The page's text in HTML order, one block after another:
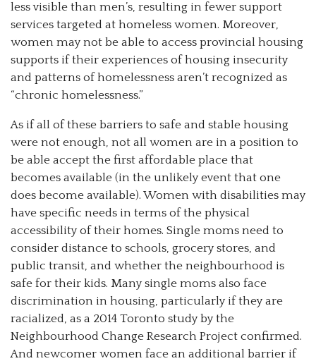
less visible than men’s, resulting in fewer support
services targeted at homeless women. Moreover,
women may not be able to access provincial housing
supports if their experiences of housing insecurity
and patterns of homelessness aren’t recognized as
“chronic homelessness.”
As if all of these barriers to safe and stable housing
were not enough, not all women are in a position to
be able accept the first affordable place that
becomes available (in the unlikely event that one
does become available). Women with disabilities may
have specific needs in terms of the physical
accessibility of their homes. Single moms need to
consider distance to schools, grocery stores, and
public transit, and whether the neighbourhood is
safe for their kids. Many single moms also face
discrimination in housing, particularly if they are
racialized, as a 2014 Toronto study by the
Neighbourhood Change Research Project confirmed.
And newcomer women face an additional barrier if